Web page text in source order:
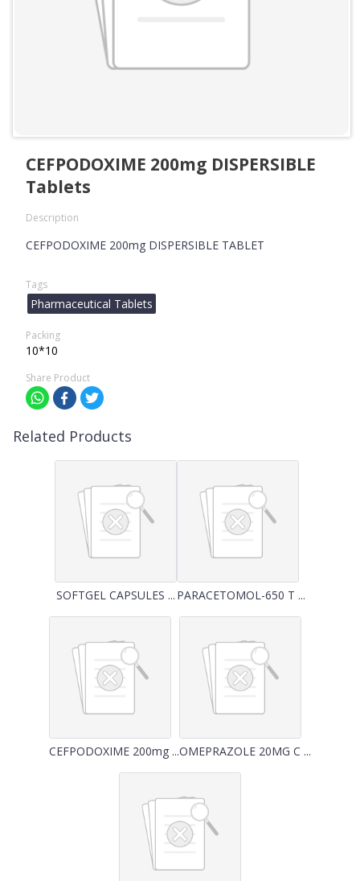
CEFPODOXIME 200mg DISPERSIBLE
Tablets
Description
CEFPODOXIME 200mg DISPERSIBLE TABLET
Tags
Pharmaceutical Tablets
Packing
10*10
Share Product
Related Products
SOFTGEL CAPSULES ... PARACETOMOL-650 T ...
CEFPODOXIME 200mg ...OMEPRAZOLE 20MG C ...